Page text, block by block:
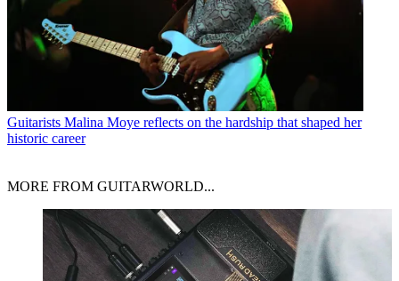
Guitarists Malina Moye reflects on the hardship that shaped her
historic career
MORE FROM GUITARWORLD...